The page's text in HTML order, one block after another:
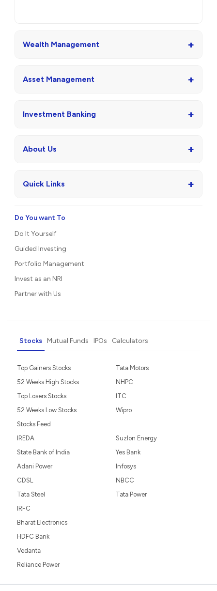
Wealth Management +
Asset Management +
Investment Banking +
About Us +
Quick Links +
Do You want To
Do It Yourself
Guided Investing
Portfolio Management
Invest as an NRI
Partner with Us
Stocks Mutual Funds IPOs Calculators
Top Gainers Stocks
52 Weeks High Stocks
Top Losers Stocks
52 Weeks Low Stocks
Stocks Feed
Tata Motors
NHPC
ITC
Wipro
IREDA
State Bank of India
Adani Power
CDSL
Tata Steel
Suzlon Energy
Yes Bank
Infosys
NBCC
Tata Power
IRFC
Bharat Electronics
HDFC Bank
Vedanta
Reliance Power